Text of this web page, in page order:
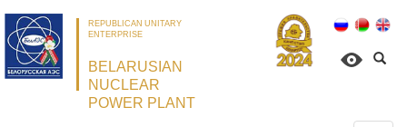
REPUBLICAN UNITARY
ENTERPRISE
BELARUSIAN
NUCLEAR
POWER PLANT